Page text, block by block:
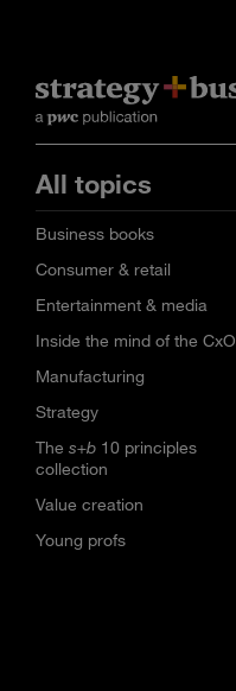
All topics
Business books
Consumer & retail
Entertainment & media
Inside the mind of the CxO
Manufacturing
Strategy
The s+b 10 principles
collection
Value creation
Young profs